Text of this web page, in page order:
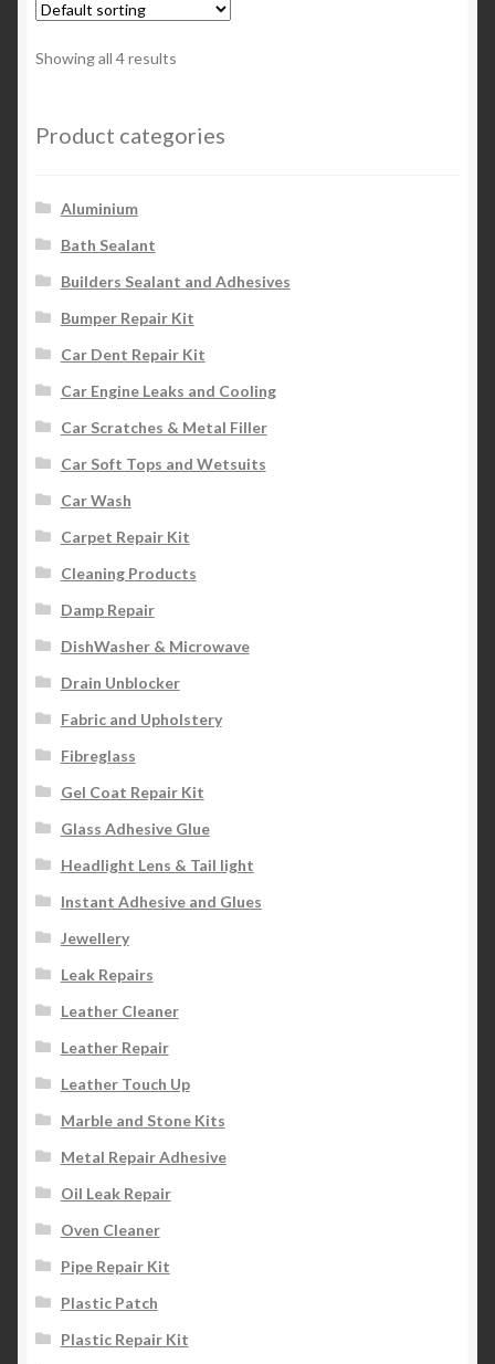
Showing all 4 results
Product categories
Aluminium
Bath Sealant
Builders Sealant and Adhesives
Bumper Repair Kit
Car Dent Repair Kit
Car Engine Leaks and Cooling
Car Scratches & Metal Filler
Car Soft Tops and Wetsuits
Car Wash
Carpet Repair Kit
Cleaning Products
Damp Repair
DishWasher & Microwave
Drain Unblocker
Fabric and Upholstery
Fibreglass
Gel Coat Repair Kit
Glass Adhesive Glue
Headlight Lens & Tail light
Instant Adhesive and Glues
Jewellery
Leak Repairs
Leather Cleaner
Leather Repair
Leather Touch Up
Marble and Stone Kits
Metal Repair Adhesive
Oil Leak Repair
Oven Cleaner
Pipe Repair Kit
Plastic Patch
Plastic Repair Kit